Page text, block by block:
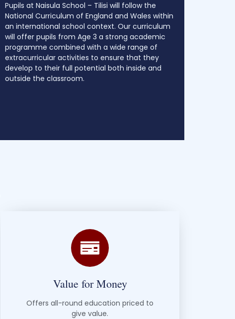
Pupils at Naisula School – Tilisi will follow the
National Curriculum of England and Wales within
an international school context. Our curriculum
will offer pupils from Age 3 a strong academic
programme combined with a wide range of
extracurricular activities to ensure that they
develop to their full potential both inside and
outside the classroom.
Value for Money
Offers all-round education priced to
give value.